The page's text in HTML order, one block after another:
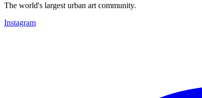
The world's largest urban art community.
Instagram